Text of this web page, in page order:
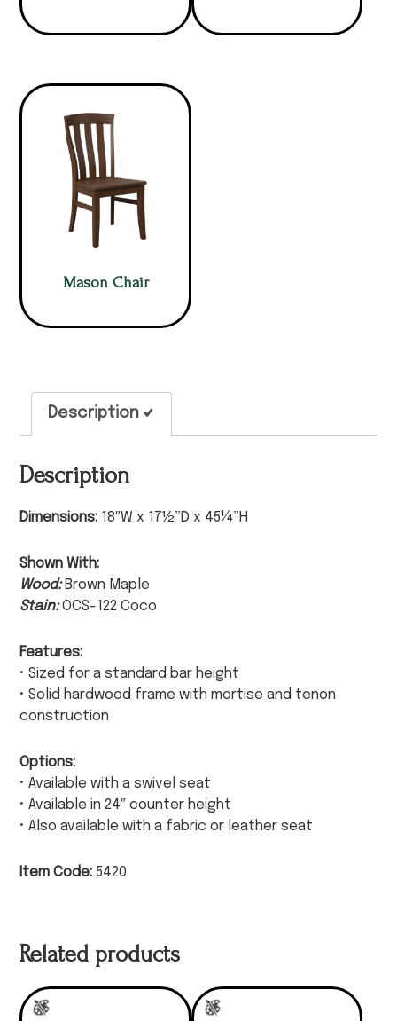
Mason Chair
Description
Description
Dimensions: 18″W x 17½”D x 45¼”H
Shown With:
Wood:Brown Maple
Stain:OCS-122 Coco
Features:
• Sized for a standard bar height
• Solid hardwood frame with mortise and tenon
construction
Options:
• Available with a swivel seat
• Available in 24″ counter height
• Also available with a fabric or leather seat
Item Code:5420
Related products